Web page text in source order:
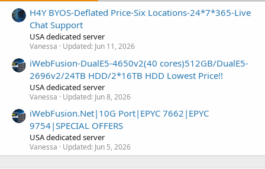
H4Y BYOS-Deflated Price-Six Locations-24*7*365-Live
Chat Support
USA dedicated server
Vanessa Updated: Jun 11, 2026
iWebFusion-DualE5-4650v2(40 cores)512GB/DualE5-
2696v2/24TB HDD/2*16TB HDD Lowest Price!!
USA dedicated server
Vanessa Updated: Jun 8, 2026
iWebFusion.Net|10G Port|EPYC 7662|EPYC
9754|SPECIAL OFFERS
USA dedicated server
Vanessa Updated: Jun 5, 2026